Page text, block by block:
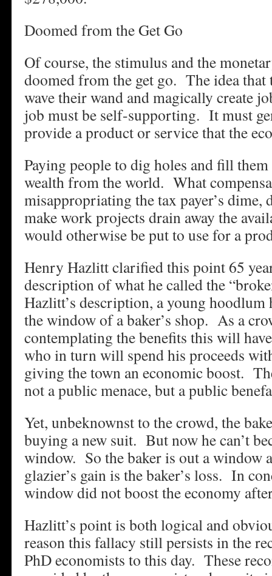
Doomed from the Get Go
Of course, the stimulus and the
doomed from the get go. The idea that
wave their wand and magically create
job must be self-supporting. It must
provide a product or service that the
Paying people to dig holes and fill
wealth from the world. What
misappropriating the tax payer’s dime,
make work projects drain away the
would otherwise be put to use for a
Henry Hazlitt clarified this point 65
description of what he called the
Hazlitt’s description, a young hoodlum
the window of a baker’s shop. As a
contemplating the benefits this will
who in turn will spend his proceeds
giving the town an economic boost.
not a public menace, but a public
Yet, unbeknownst to the crowd, the
buying a new suit. But now he can’t
window. So the baker is out a window
glazier’s gain is the baker’s loss. In
window did not boost the economy
Hazlitt’s point is both logical and
reason this fallacy still persists in the
PhD economists to this day. These